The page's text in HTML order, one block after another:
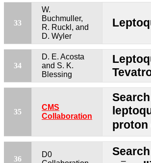
33
W.
Buchmuller,
R. Ruckl, and
D. Wyler
34
D. E. Acosta
and S. K.
Blessing
35
CMS
Collaboration
proton
36
D0